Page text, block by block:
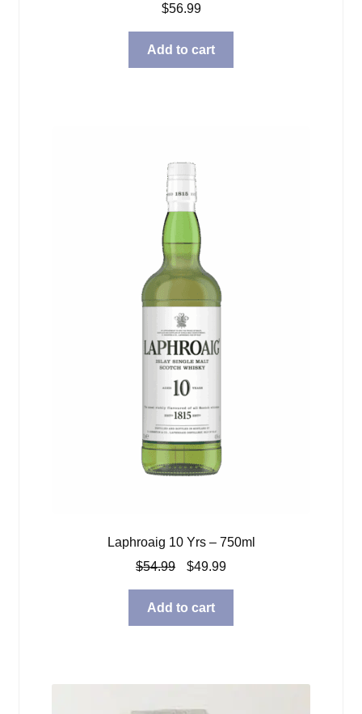
$56.99
Add to cart
Laphroaig 10 Yrs – 750ml
$54.99
Original
price
was:
$54.99.
$49.99Current
price
$49.99.
Add to cart